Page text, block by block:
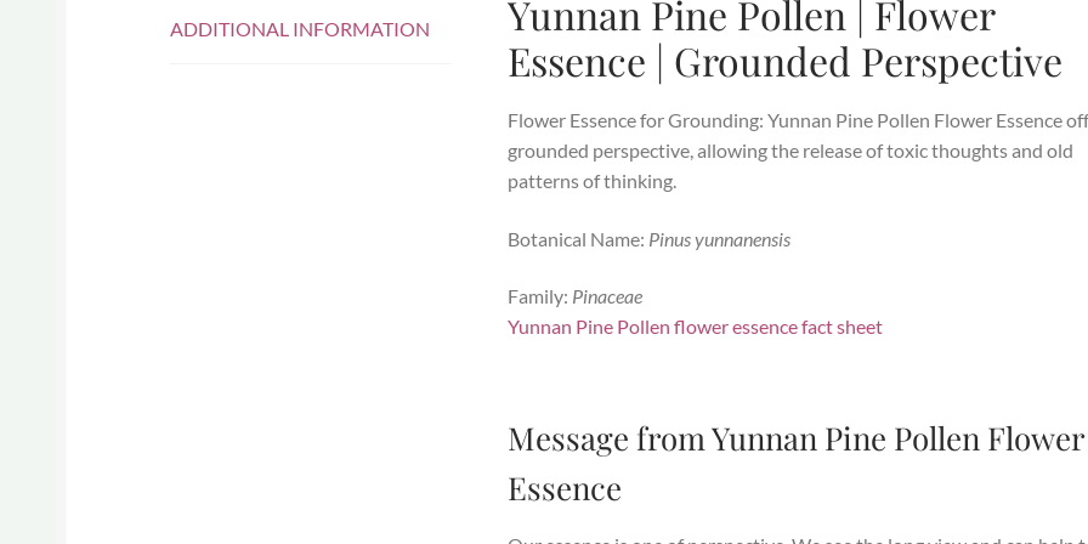
ADDITIONAL INFORMATION
Yunnan Pine Pollen | Flower
Essence | Grounded Perspective
Flower Essence for Grounding: Yunnan Pine Pollen Flower Essence
grounded perspective, allowing the release of toxic thoughts and old
patterns of thinking.
Botanical Name: Pinus yunnanensis
Family: Pinaceae
Yunnan Pine Pollen flower essence fact sheet
Message from Yunnan Pine Pollen Flower
Essence